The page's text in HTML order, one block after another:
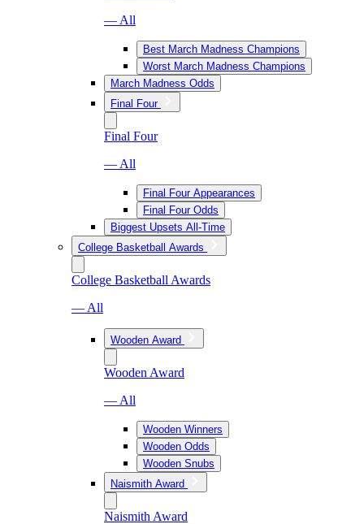
— All
Best March Madness Champions
Worst March Madness Champions
March Madness Odds
Final Four
Final Four
— All
Final Four Appearances
Final Four Odds
Biggest Upsets All-Time
College Basketball Awards
College Basketball Awards
— All
Wooden Award
Wooden Award
— All
Wooden Winners
Wooden Odds
Wooden Snubs
Naismith Award
Naismith Award